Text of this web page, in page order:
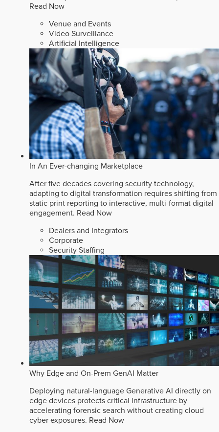
Read Now
Venue and Events
Video Surveillance
Artificial Intelligence
In An Ever-changing Marketplace
After five decades covering security technology,
adapting to digital transformation requires shifting from
static print reporting to interactive, multi-format digital
engagement. Read Now
Dealers and Integrators
Corporate
Security Staffing
Why Edge and On-Prem GenAI Matter
Deploying natural-language Generative AI directly on
edge devices protects critical infrastructure by
accelerating forensic search without creating cloud
cyber exposures. Read Now